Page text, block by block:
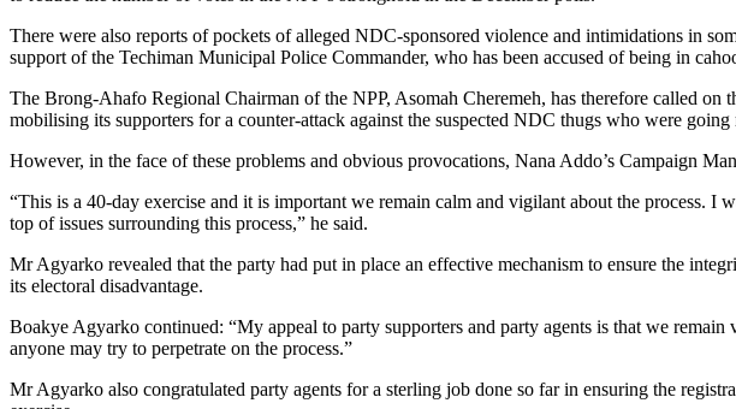
There were also reports of pockets of alleged NDC-sponsored violence and intimidations in
support of the Techiman Municipal Police Commander, who has been accused of being in
The Brong-Ahafo Regional Chairman of the NPP, Asomah Cheremeh, has therefore called
mobilising its supporters for a counter-attack against the suspected NDC thugs who were
However, in the face of these problems and obvious provocations, Nana Addo’s Campaign
“This is a 40-day exercise and it is important we remain calm and vigilant about the process. I
top of issues surrounding this process,” he said.
Mr Agyarko revealed that the party had put in place an effective mechanism to ensure the
its electoral disadvantage.
Boakye Agyarko continued: “My appeal to party supporters and party agents is that we
anyone may try to perpetrate on the process.”
Mr Agyarko also congratulated party agents for a sterling job done so far in ensuring the